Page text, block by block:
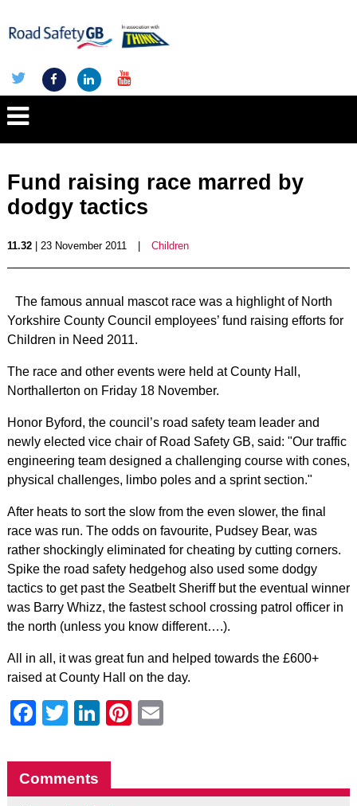
Fund raising race marred by
dodgy tactics
11.32| 23 November 2011 Children
The famous annual mascot race was a highlight of North
Yorkshire County Council employees’ fund raising efforts for
Children in Need 2011.
The race and other events were held at County Hall,
Northallerton on Friday 18 November.
Honor Byford, the council’s road safety team leader and
newly elected vice chair of Road Safety GB, said: "Our traffic
engineering team designed a challenging course with cones,
physical challenges, limbo poles and a sprint section."
After heats to sort the slow from the even slower, the final
race was run. The odds on favourite, Pudsey Bear, was
rather shockingly eliminated for cheating by cutting corners.
Spike the road safety hedgehog also used some dodgy
tactics to get past the Seatbelt Sheriff but the eventual winner
was Barry Whizz, the fastest school crossing patrol officer in
the north (unless you know different….).
All in all, it was great fun and helped towards the £600+
raised at County Hall on the day.
Facebook
Twitter
LinkedIn
Pinterest
Comments